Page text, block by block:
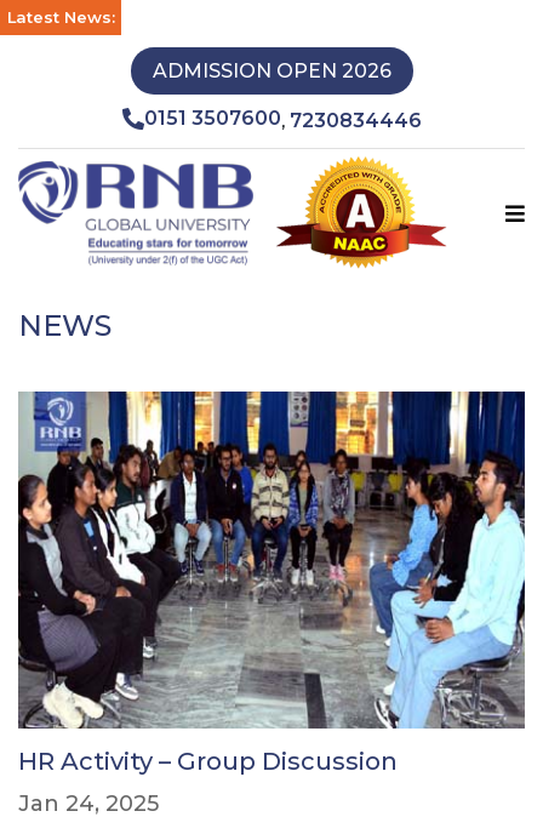
Latest News:
ADMISSION OPEN 2026
0151 3507600, 7230834446
NEWS
HR Activity – Group Discussion
Jan 24, 2025